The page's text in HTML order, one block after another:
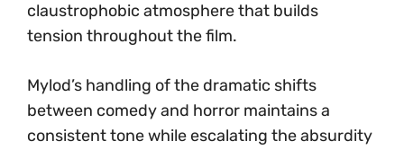
claustrophobic atmosphere that builds
tension throughout the film.
Mylod’s handling of the dramatic shifts
between comedy and horror maintains a
consistent tone while escalating the absurdity